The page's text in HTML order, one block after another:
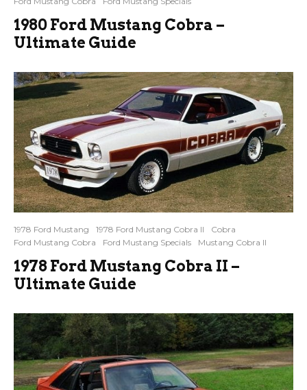
1980 Ford Mustang Cobra –
Ultimate Guide
1978 Ford Mustang 1978 Ford Mustang Cobra II
Cobra
Ford Mustang Cobra
Ford Mustang Specials Mustang Cobra II
1978 Ford Mustang Cobra II –
Ultimate Guide